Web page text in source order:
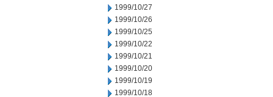
1999/10/27
1999/10/26
1999/10/25
1999/10/22
1999/10/21
1999/10/20
1999/10/19
1999/10/18